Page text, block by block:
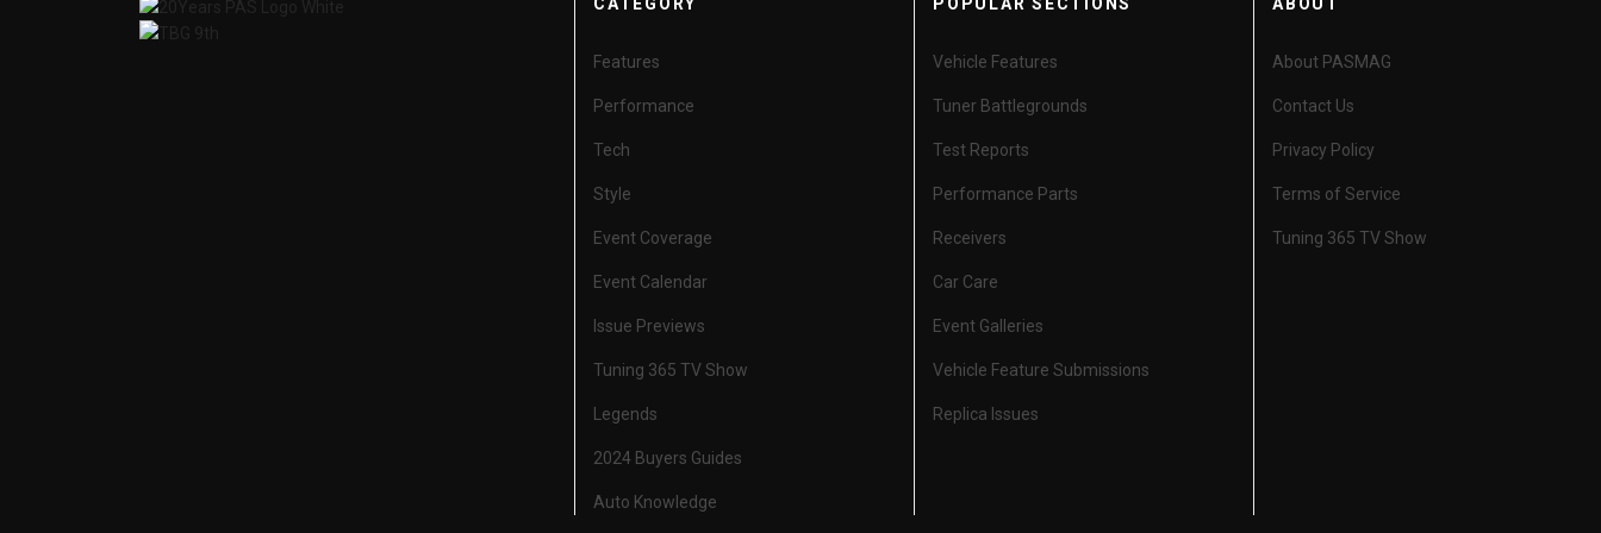
CATEGORY
Features
Performance
Tech
Style
Event Coverage
Event Calendar
Issue Previews
Tuning 365 TV Show
Legends
2024 Buyers Guides
Auto Knowledge
POPULAR SECTIONS
Vehicle Features
Tuner Battlegrounds
Test Reports
Performance Parts
Receivers
Car Care
Event Galleries
Vehicle Feature Submissions
Replica Issues
ABOUT
About PASMAG
Contact Us
Privacy Policy
Terms of Service
Tuning 365 TV Show